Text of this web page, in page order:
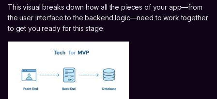
This visual breaks down how all the pieces of your app—from
the user interface to the backend logic—need to work together
to get you ready for this stage.